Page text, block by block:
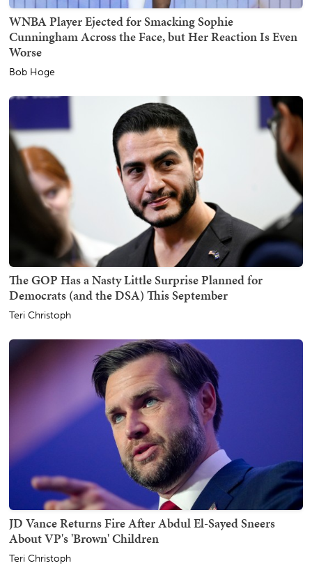
WNBA Player Ejected for Smacking Sophie
Cunningham Across the Face, but Her Reaction Is Even
Worse
Bob Hoge
The GOP Has a Nasty Little Surprise Planned for
Democrats (and the DSA) This September
Teri Christoph
JD Vance Returns Fire After Abdul El-Sayed Sneers
About VP's 'Brown' Children
Teri Christoph